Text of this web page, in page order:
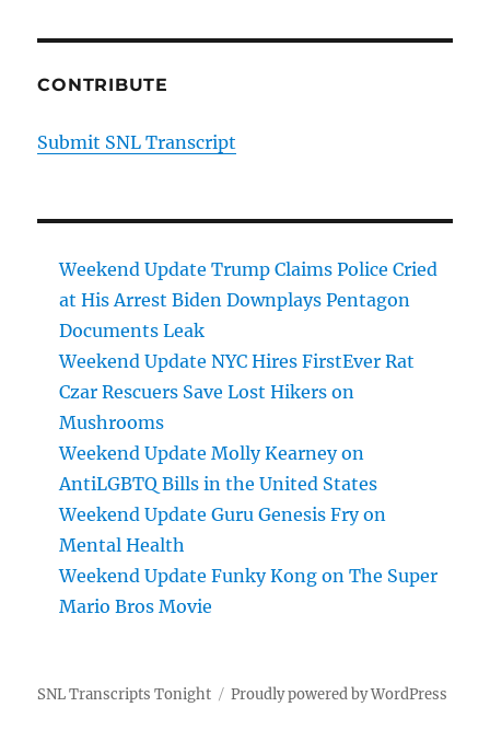
CONTRIBUTE
Submit SNL Transcript
Weekend Update Trump Claims Police Cried
at His Arrest Biden Downplays Pentagon
Documents Leak
Weekend Update NYC Hires FirstEver Rat
Czar Rescuers Save Lost Hikers on
Mushrooms
Weekend Update Molly Kearney on
AntiLGBTQ Bills in the United States
Weekend Update Guru Genesis Fry on
Mental Health
Weekend Update Funky Kong on The Super
Mario Bros Movie
SNL Transcripts Tonight Proudly powered by WordPress